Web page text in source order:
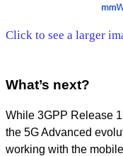
Click to see a larger
What’s next?
While 3GPP Release
the 5G Advanced
working with the